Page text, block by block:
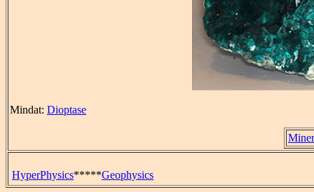
Mindat: Dioptase
HyperPhysics*****Geophysics